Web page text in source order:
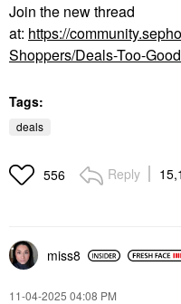
Join the new thread
at: https://
Shoppers/Deals-Too-
Tags:
deals
556 Reply
miss8
‎11-04-2025 04:08 PM